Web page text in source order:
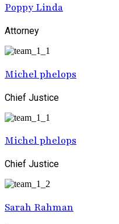
Poppy Linda
Attorney
Michel phelops
Chief Justice
Michel phelops
Chief Justice
Sarah Rahman